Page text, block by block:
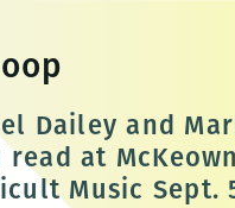
Dailey and
at
Music Sept.